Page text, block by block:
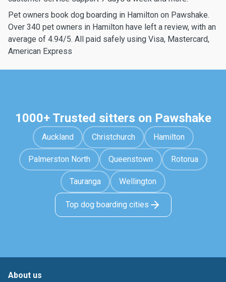
Pet owners book dog boarding in Hamilton on Pawshake.
Over 340 pet owners in Hamilton have left a review, with an
average of 4.94/5. All paid safely using Visa, Mastercard,
American Express
1000+ Trusted sitters on Pawshake
Auckland Christchurch Hamilton
Palmerston North Queenstown Rotorua
Tauranga Wellington
Top dog boarding cities
About us